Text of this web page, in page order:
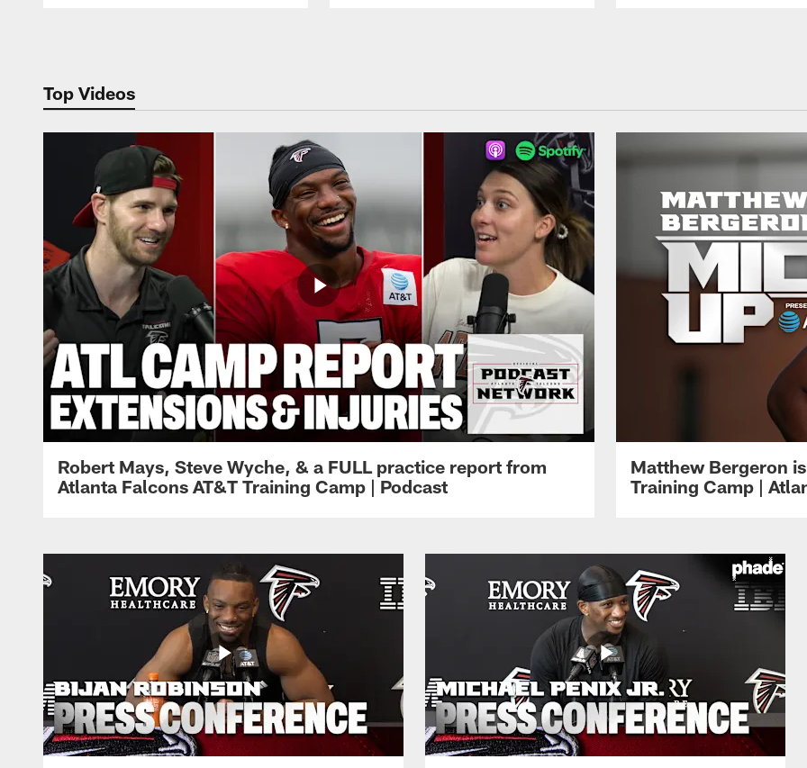
Top Videos
Robert Mays, Steve Wyche, & a FULL practice report from
Atlanta Falcons AT&T Training Camp | Podcast
Matthew Bergeron
Training Camp |